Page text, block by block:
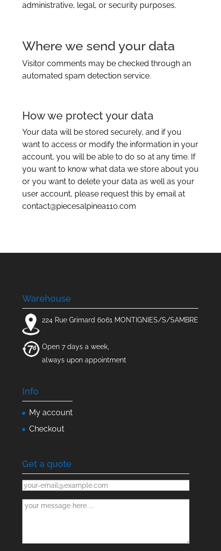
administrative, legal, or security purposes.
Where we send your data
Visitor comments may be checked through an
automated spam detection service.
How we protect your data
Your data will be stored securely, and if you
want to access or modify the information in your
account, you will be able to do so at any time. If
you want to know what data we store about you
or you want to delete your data as well as your
user account, please request this by email at
contact@piecesalpinea110.com
Warehouse
224 Rue Grimard 6061 MONTIGNIES/S/SAMBRE
Open 7 days a week,
always upon appointment
Info
My account
Checkout
Get a quote